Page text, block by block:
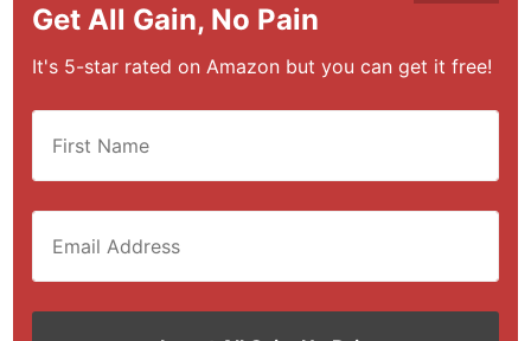
Get All Gain, No Pain
It's 5-star rated on Amazon but you can get it free!